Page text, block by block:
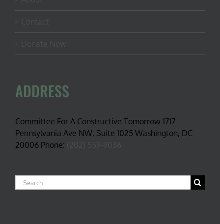
ADDRESS
Committee For A Constructive Tomorrow 1717
Pennsylvania Ave NW, Suite 1025 Washington, DC
20006 Phone:
Search
for: